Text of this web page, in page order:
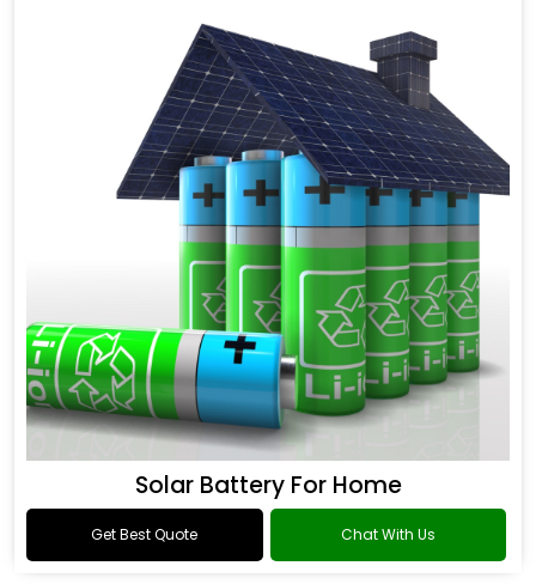
Solar Battery For Home
Get Best Quote Chat With Us